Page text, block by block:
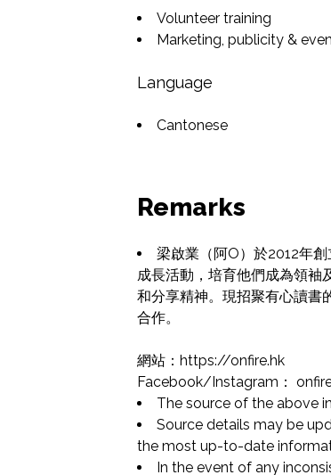
Volunteer training
Marketing, publicity &
Language
Cantonese
Remarks
梁啟業（阿O）於2012年
成長活動，培育他們成為領袖
和分享精神。現招聚有心讀書
合作。
網站：https://onfire.hk
Facebook/Instagram：
The source of the above
Source details may be
the most up-to-date
In the event of any